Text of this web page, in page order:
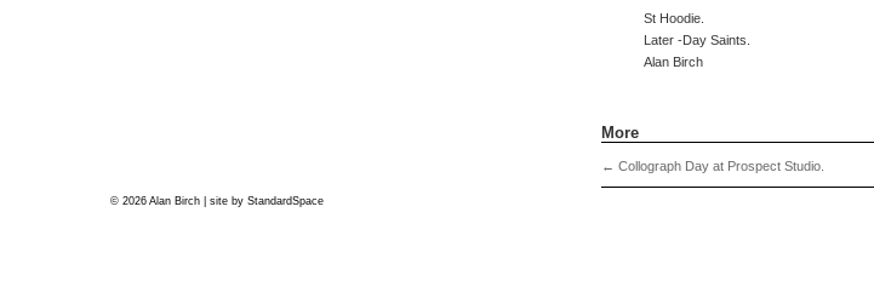
St Hoodie.
Later -Day Saints.
Alan Birch
More
← Collograph Day at Prospect Studio.
© 2026 Alan Birch | site byStandardSpace